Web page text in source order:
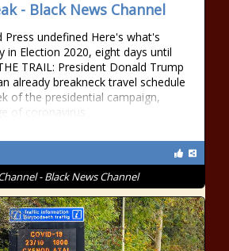
- Black News Channel
Press undefined Here's what's
in Election 2020, eight days until
TRAIL: President Donald Trump
already breakneck travel schedule
of the presidential campaign,
of coronavirus
- Black News Channel